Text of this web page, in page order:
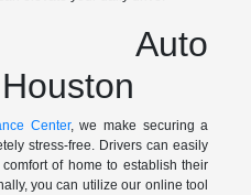
Auto
Center, we make securing a
stress-free. Drivers can easily
of home to establish their
you can utilize our online tool